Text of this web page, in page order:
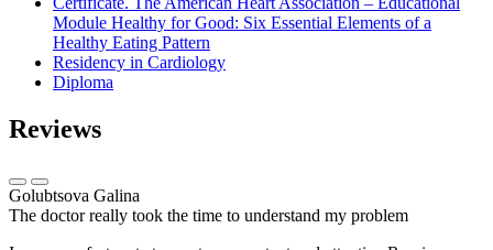
Module Healthy for Good: Six Essential Elements of a
Healthy Eating Pattern
Residency in Cardiology
Diploma
Reviews
Golubtsova Galina
The doctor really took the time to understand my problem